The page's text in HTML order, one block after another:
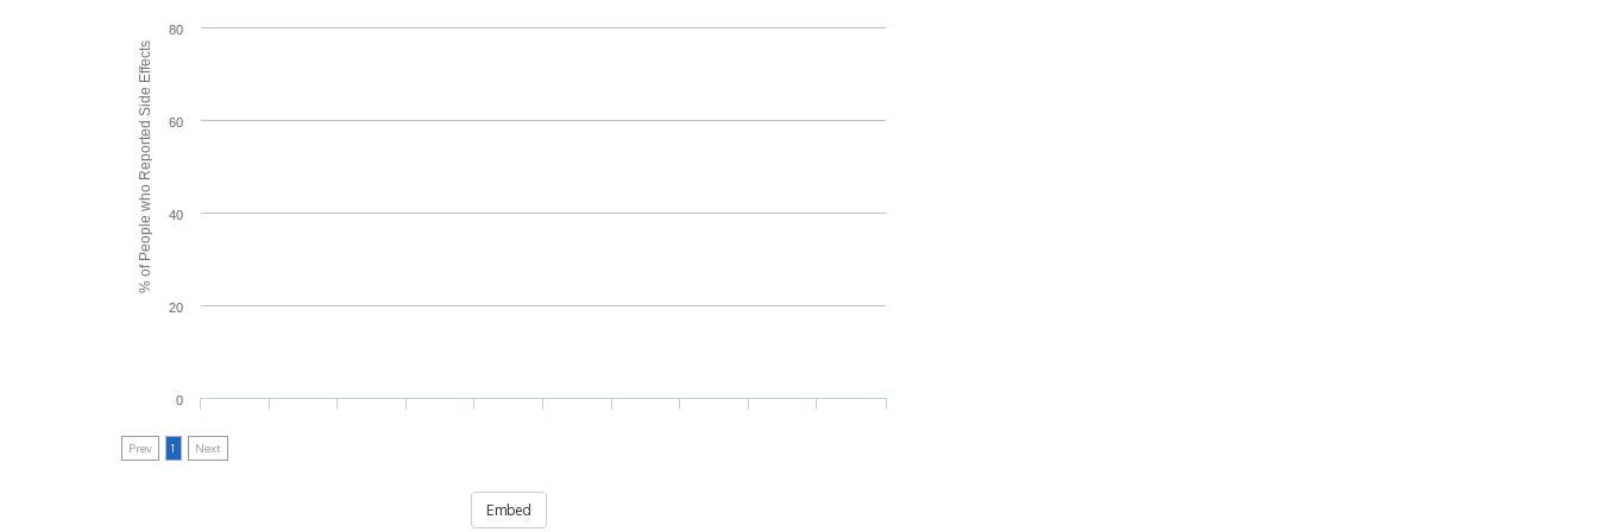
% of People who Reported Side Effects
0
20
40
60
80
Prev 1 Next
Embed